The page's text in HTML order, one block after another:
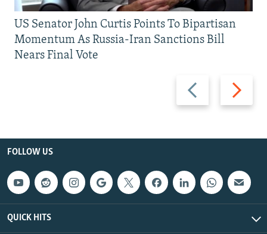
Previous
slide
Next
slide
US Senator John Curtis Points To Bipartisan
Momentum As Russia-Iran Sanctions Bill
Nears Final Vote
FOLLOW US
QUICK HITS